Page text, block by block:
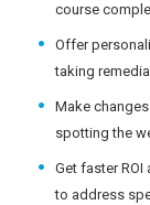
course
Offer
taking
Make
spotting the
Get faster
to address